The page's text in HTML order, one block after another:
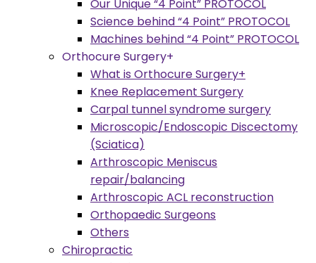
Our Unique “4 Point” PROTOCOL
Science behind “4 Point” PROTOCOL
Machines behind “4 Point” PROTOCOL
Orthocure Surgery+
What is Orthocure Surgery+
Knee Replacement Surgery
Carpal tunnel syndrome surgery
Microscopic/Endoscopic Discectomy
(Sciatica)
Arthroscopic Meniscus
repair/balancing
Arthroscopic ACL reconstruction
Orthopaedic Surgeons
Others
Chiropractic